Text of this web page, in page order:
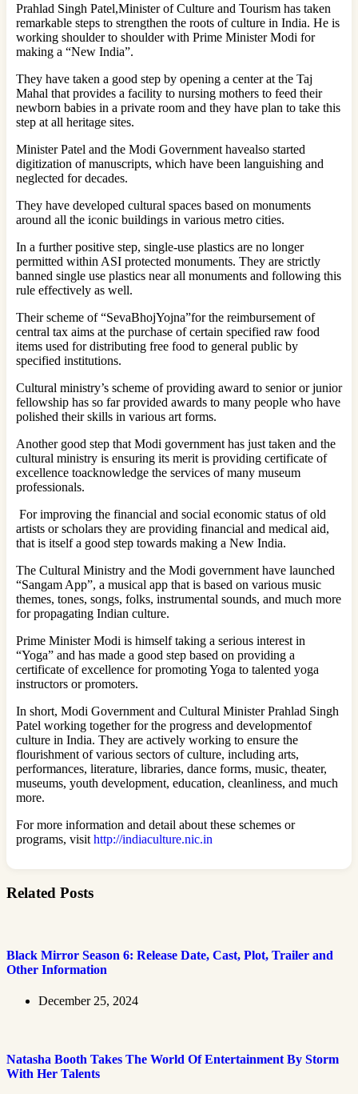
Prahlad Singh Patel,Minister of Culture and Tourism has taken
remarkable steps to strengthen the roots of culture in India. He is
working shoulder to shoulder with Prime Minister Modi for
making a “New India”.
They have taken a good step by opening a center at the Taj
Mahal that provides a facility to nursing mothers to feed their
newborn babies in a private room and they have plan to take this
step at all heritage sites.
Minister Patel and the Modi Government havealso started
digitization of manuscripts, which have been languishing and
neglected for decades.
They have developed cultural spaces based on monuments
around all the iconic buildings in various metro cities.
In a further positive step, single-use plastics are no longer
permitted within ASI protected monuments. They are strictly
banned single use plastics near all monuments and following this
rule effectively as well.
Their scheme of “SevaBhojYojna”for the reimbursement of
central tax aims at the purchase of certain specified raw food
items used for distributing free food to general public by
specified institutions.
Cultural ministry’s scheme of providing award to senior or junior
fellowship has so far provided awards to many people who have
polished their skills in various art forms.
Another good step that Modi government has just taken and the
cultural ministry is ensuring its merit is providing certificate of
excellence toacknowledge the services of many museum
professionals.
For improving the financial and social economic status of old
artists or scholars they are providing financial and medical aid,
that is itself a good step towards making a New India.
The Cultural Ministry and the Modi government have launched
“Sangam App”, a musical app that is based on various music
themes, tones, songs, folks, instrumental sounds, and much more
for propagating Indian culture.
Prime Minister Modi is himself taking a serious interest in
“Yoga” and has made a good step based on providing a
certificate of excellence for promoting Yoga to talented yoga
instructors or promoters.
In short, Modi Government and Cultural Minister Prahlad Singh
Patel working together for the progress and developmentof
culture in India. They are actively working to ensure the
flourishment of various sectors of culture, including arts,
performances, literature, libraries, dance forms, music, theater,
museums, youth development, education, cleanliness, and much
more.
For more information and detail about these schemes or
programs, visit http://indiaculture.nic.in
Related Posts
Black Mirror Season 6: Release Date, Cast, Plot, Trailer and
Other Information
December 25, 2024
Natasha Booth Takes The World Of Entertainment By Storm
With Her Talents